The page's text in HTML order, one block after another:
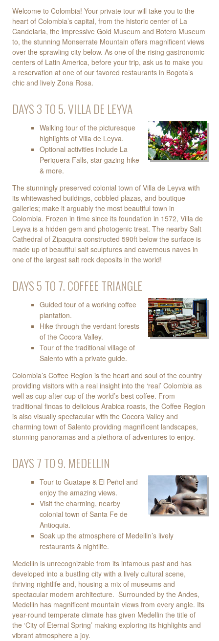
Welcome to Colombia! Your private tour will take you to the
heart of Colombia’s capital, from the historic center of La
Candelaria, the impressive Gold Museum and Botero Museum
to, the stunning Monserrate Mountain offers magnificent views
over the sprawling city below. As one of the rising gastronomic
centers of Latin America, before your trip, ask us to make you
a reservation at one of our favored restaurants in Bogota’s
chic and lively Zona Rosa.
DAYS 3 TO 5. VILLA DE LEYVA
Walking tour of the picturesque
highlights of Villa de Leyva.
Optional activities include La
Periquera Falls, star-gazing hike
& more.
The stunningly preserved colonial town of Villa de Leyva with
its whitewashed buildings, cobbled plazas, and boutique
galleries; make it arguably the most beautiful town in
Colombia. Frozen in time since its foundation in 1572, Villa de
Leyva is a hidden gem and photogenic treat. The nearby Salt
Cathedral of Zipaquira constructed 590ft below the surface is
made up of beautiful salt sculptures and cavernous naves in
one of the largest salt rock deposits in the world!
DAYS 5 TO 7. COFFEE TRIANGLE
Guided tour of a working coffee
plantation.
Hike through the verdant forests
of the Cocora Valley.
Tour of the traditional village of
Salento with a private guide.
Colombia’s Coffee Region is the heart and soul of the country
providing visitors with a real insight into the ‘real’ Colombia as
well as cup after cup of the world’s best coffee. From
traditional fincas to delicious Arabica roasts, the Coffee Region
is also visually spectacular with the Cocora Valley and
charming town of Salento providing magnificent landscapes,
stunning panoramas and a plethora of adventures to enjoy.
DAYS 7 TO 9. MEDELLIN
Tour to Guatape & El Peñol and
enjoy the amazing views.
Visit the charming, nearby
colonial town of Santa Fe de
Antioquia.
Soak up the atmosphere of Medellin’s lively
restaurants & nightlife.
Medellin is unrecognizable from its infamous past and has
developed into a bustling city with a lively cultural scene,
thriving nightlife and, housing a mix of museums and
spectacular modern architecture. Surrounded by the Andes,
Medellin has magnificent mountain views from every angle. Its
year-round temperate climate has given Medellin the title of
the ‘City of Eternal Spring’ making exploring its highlights and
vibrant atmosphere a joy.